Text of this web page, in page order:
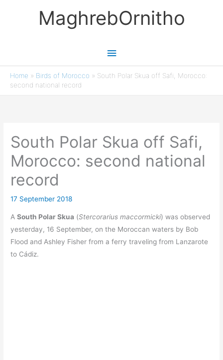
MaghrebOrnitho
Main
Menu
Home » Birds of Morocco » South Polar Skua off Safi, Morocco:
second national record
South Polar Skua off Safi,
Morocco: second national
record
17 September 2018
ASouth Polar Skua (Stercorarius maccormicki) was observed
yesterday, 16 September, on the Moroccan waters by Bob
Flood and Ashley Fisher from a ferry traveling from Lanzarote
to Cádiz.